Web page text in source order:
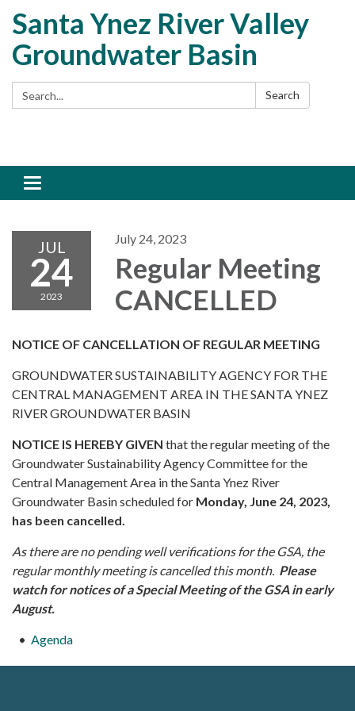
Santa Ynez River Valley
Groundwater Basin
Search: Search
Toggle
navigation
JUL
24
2023
July 24, 2023
Regular Meeting
CANCELLED
NOTICE OF CANCELLATION OF REGULAR MEETING
GROUNDWATER SUSTAINABILITY AGENCY FOR THE
CENTRAL MANAGEMENT AREA IN THE SANTA YNEZ
RIVER GROUNDWATER BASIN
NOTICE IS HEREBY GIVEN that the regular meeting of the
Groundwater Sustainability Agency Committee for the
Central Management Area in the Santa Ynez River
Groundwater Basin scheduled for Monday, June 24, 2023,
has been cancelled.
As there are no pending well verifications for the GSA, the
regular monthly meeting is cancelled this month. Please
watch for notices of a Special Meeting of the GSA in early
August.
Agenda